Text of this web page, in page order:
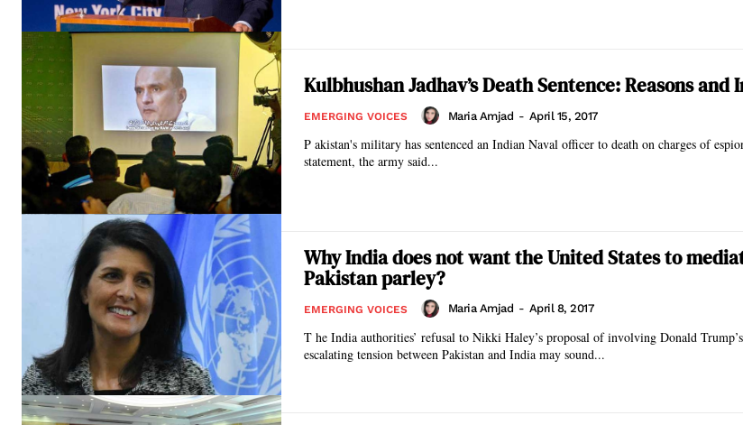
Kulbhushan Jadhav’s Death Sentence: Reasons
EMERGING VOICES Maria Amjad - April 15, 2017
P akistan's military has sentenced an Indian Naval officer to death on charges of
statement, the army said...
Why India does not want the United States to
Pakistan parley?
EMERGING VOICES Maria Amjad - April 8, 2017
T he India authorities’ refusal to Nikki Haley’s proposal of involving Donald
escalating tension between Pakistan and India may sound...